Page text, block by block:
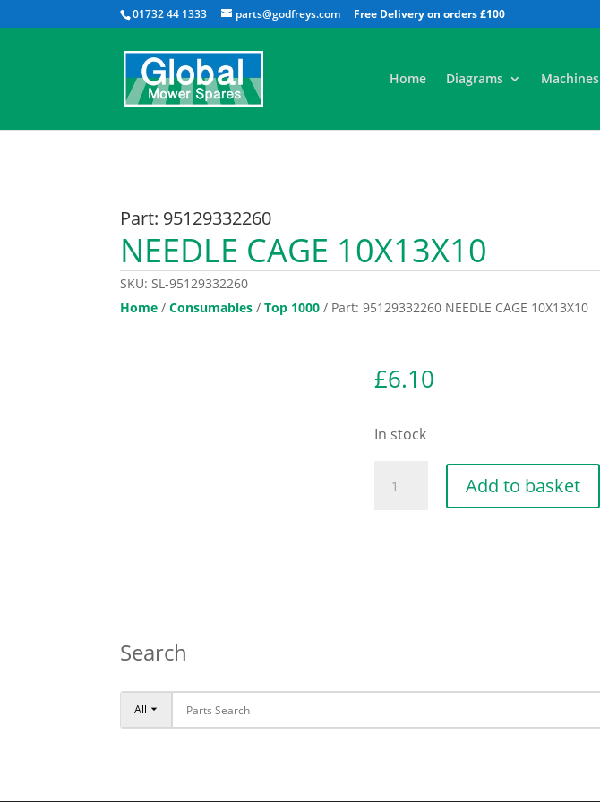
01732 44 1333 parts@godfreys.com
Home Diagrams Machines
Part: 95129332260
NEEDLE CAGE 10X13X10
SKU: SL-95129332260
Home /Consumables /Top 1000 / Part: 95129332260 NEEDLE CAGE 10X13X10
£6.10
In stock
CAGE
Add to basket
Search
All